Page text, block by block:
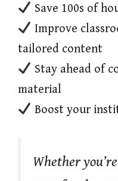
Save 100s of
Improve
tailored content
Stay ahead of
material
Boost your
Whether